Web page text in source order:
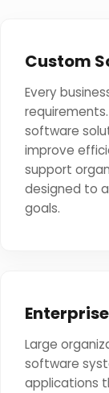
Custom
Every
software
improve
support
designed to
goals.
Large
software
applications